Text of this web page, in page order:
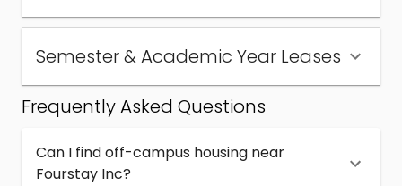
Semester & Academic Year Leases
Frequently Asked Questions
Can I find off-campus housing near
Fourstay Inc?